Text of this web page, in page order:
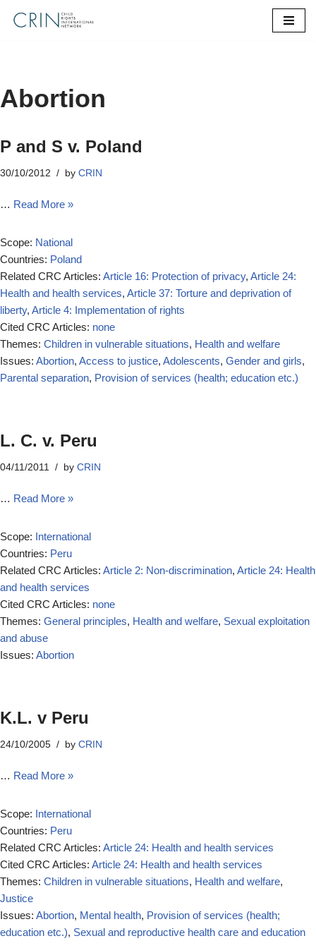
Abortion
P and S v. Poland
30/10/2012 by CRIN
… Read More »
Scope: National
Countries: Poland
Related CRC Articles: Article 16: Protection of privacy, Article 24:
Health and health services, Article 37: Torture and deprivation of
liberty, Article 4: Implementation of rights
Cited CRC Articles: none
Themes: Children in vulnerable situations, Health and welfare
Issues: Abortion, Access to justice, Adolescents, Gender and girls,
Parental separation, Provision of services (health; education etc.)
L. C. v. Peru
04/11/2011 by CRIN
… Read More »
Scope: International
Countries: Peru
Related CRC Articles: Article 2: Non-discrimination, Article 24: Health
and health services
Cited CRC Articles: none
Themes: General principles, Health and welfare, Sexual exploitation
and abuse
Issues: Abortion
K.L. v Peru
24/10/2005 by CRIN
… Read More »
Scope: International
Countries: Peru
Related CRC Articles: Article 24: Health and health services
Cited CRC Articles: Article 24: Health and health services
Themes: Children in vulnerable situations, Health and welfare,
Justice
Issues: Abortion, Mental health, Provision of services (health;
education etc.), Sexual and reproductive health care and education